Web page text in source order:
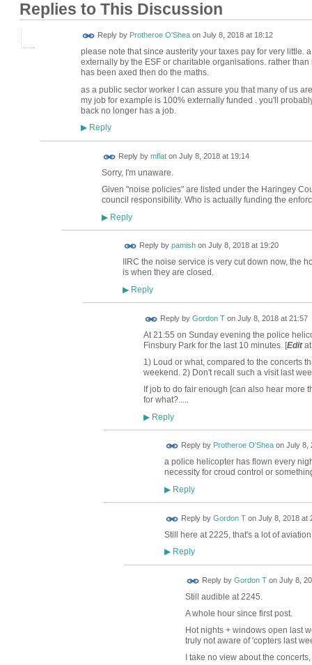
Replies to This Discussion
Reply by Protheroe O'Sheaon July 8, 2018 at 18:12
please note that since austerity your taxes pay for very little.
externally by the ESF or charitable organisations. rather
has been axed then do the maths.
as a public sector worker I can assure you that many of us
my job for example is 100% externally funded . you'll
back no longer has a job.
▶Reply
Reply by mflaton July 8, 2018 at 19:14
Sorry, I'm unaware.
Given "noise policies" are listed under the Haringey
council responsibility. Who is actually funding the
▶Reply
Reply by pamishon July 8, 2018 at 19:20
IIRC the noise service is very cut down now, the
is when they are closed.
▶Reply
Reply by Gordon Ton July 8, 2018 at 21:57
At 21:55 on Sunday evening the police
Finsbury Park for the last 10 minutes. [Editat
1) Loud or what, compared to the concerts
weekend. 2) Don't recall such a visit last
If job to do fair enough [can also hear more
for what?.....
▶Reply
Reply by Protheroe O'Sheaon July 8,
a police helicopter has flown every
necessity for croud control or
▶Reply
Reply by Gordon Ton July 8, 2018 at
Still here at 2225, that's a lot of
▶Reply
Reply by Gordon Ton July 8,
Still audible at 2245.
A whole hour since first post.
Hot nights + windows open last
truly not aware of 'copters last
I take no view about the